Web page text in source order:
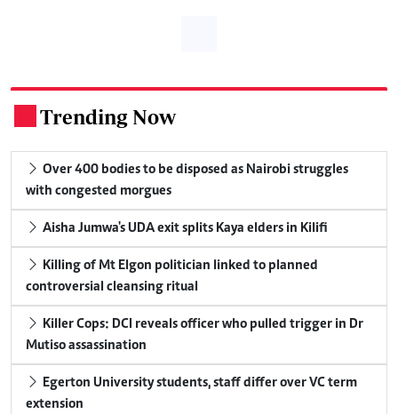
Trending Now
Over 400 bodies to be disposed as Nairobi struggles
with congested morgues
Aisha Jumwa's UDA exit splits Kaya elders in Kilifi
Killing of Mt Elgon politician linked to planned
controversial cleansing ritual
Killer Cops: DCI reveals officer who pulled trigger in Dr
Mutiso assassination
Egerton University students, staff differ over VC term
extension